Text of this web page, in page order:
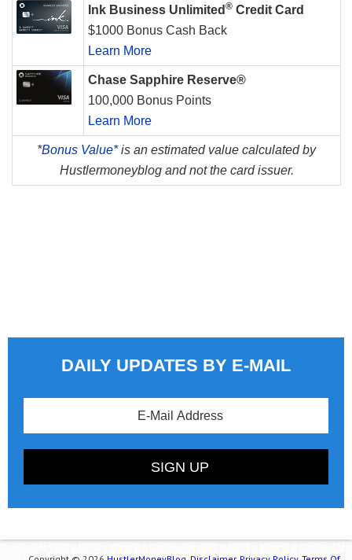
Ink Business Unlimited ® Credit Card
$1000 Bonus Cash Back
Learn More
Chase Sapphire Reserve®
100,000 Bonus Points
Learn More
*Bonus Value*is an estimated value calculated by
Hustlermoneyblog and not the card issuer.
DAILY UPDATES BY E-MAIL